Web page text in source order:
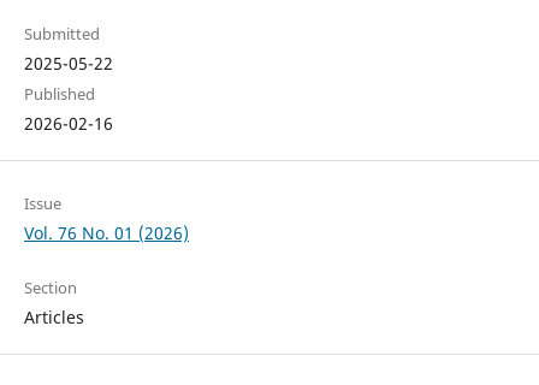
Submitted
2025-05-22
Published
2026-02-16
Issue
Vol. 76 No. 01 (2026)
Section
Articles